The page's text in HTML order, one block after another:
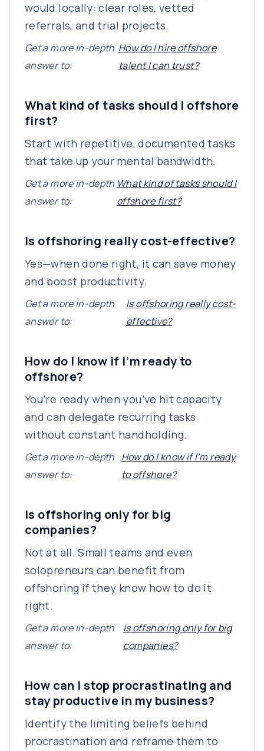
would locally: clear roles, vetted
referrals, and trial projects.
Get a more in-depth
answer to:
How do I hire offshore
talent I can trust?
What kind of tasks should I offshore
first?
Start with repetitive, documented tasks
that take up your mental bandwidth.
Get a more in-depth
answer to:
What kind of tasks should I
offshore first?
Is offshoring really cost-effective?
Yes—when done right, it can save money
and boost productivity.
Get a more in-depth
answer to:
Is offshoring really cost-
effective?
How do I know if I’m ready to
offshore?
You’re ready when you’ve hit capacity
and can delegate recurring tasks
without constant handholding.
Get a more in-depth
answer to:
How do I know if I’m ready
to offshore?
Is offshoring only for big
companies?
Not at all. Small teams and even
solopreneurs can benefit from
offshoring if they know how to do it
right.
Get a more in-depth
answer to:
Is offshoring only for big
companies?
How can I stop procrastinating and
stay productive in my business?
Identify the limiting beliefs behind
procrastination and reframe them to